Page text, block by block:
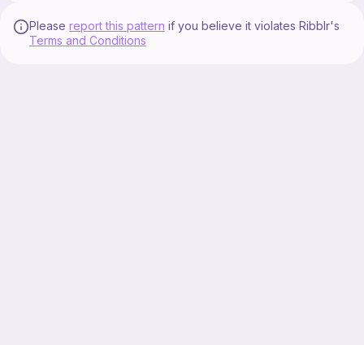
Please report this pattern if you believe it violates Ribblr's
Terms and Conditions